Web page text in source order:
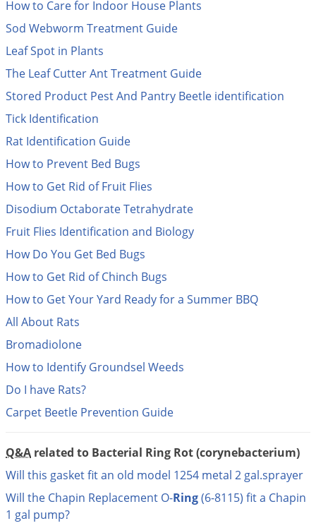
How to Care for Indoor House Plants
Sod Webworm Treatment Guide
Leaf Spot in Plants
The Leaf Cutter Ant Treatment Guide
Stored Product Pest And Pantry Beetle identification
Tick Identification
Rat Identification Guide
How to Prevent Bed Bugs
How to Get Rid of Fruit Flies
Disodium Octaborate Tetrahydrate
Fruit Flies Identification and Biology
How Do You Get Bed Bugs
How to Get Rid of Chinch Bugs
How to Get Your Yard Ready for a Summer BBQ
All About Rats
Bromadiolone
How to Identify Groundsel Weeds
Do I have Rats?
Carpet Beetle Prevention Guide
Q&A related to Bacterial Ring Rot (corynebacterium)
Will this gasket fit an old model 1254 metal 2 gal.sprayer
Will the Chapin Replacement O-Ring(6-8115) fit a Chapin
1 gal pump?
Stink Bugs
Carpenter Bees
Yellow Jackets
Beetles
Snakes
White Grubs
Silverfish
Drain Flies
Rodents
Flea & Tick
Shop All Pests
Shop By Product
Pest Control Treatment Guides
Equipment
Small Size Lawn and Garden
Popular Categories
Lawn Care Resources
Summer Lawn Care Tips
Popular Categories
Animal Care Resources
How to Get Rid of Fleas
How to Get Rid of Ticks
Dog Care
and disease in your lawn
GetAdditional Members-Only Savings
20% Off + Free Shipping
Equipment Videos
Sprayer Videos
Black Widow Spiders
Boxelder Bugs
Brown Recluse Spiders
Carpenter Bees
Carpet Beetles
Centipedes
Chinch Bugs
Chipmunks
Cicada Killers
Cloth Moths
Cluster Flies
Crane Flies
Flies
Flood Damage Control
Fruit Flies
Mosquito Misting Systems
Natural & Organic
Active Ingredients
Animal Control
Mice
Rats
Mold Control
Odor Eliminator
Flood Damage Control